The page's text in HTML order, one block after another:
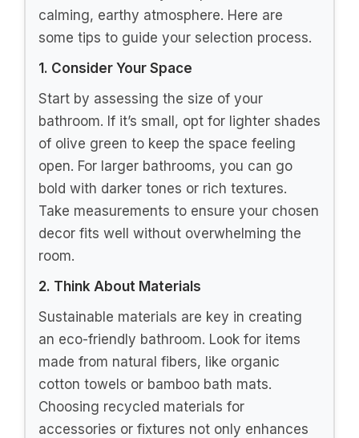
calming, earthy atmosphere. Here are
some tips to guide your selection process.
1. Consider Your Space
Start by assessing the size of your
bathroom. If it’s small, opt for lighter shades
of olive green to keep the space feeling
open. For larger bathrooms, you can go
bold with darker tones or rich textures.
Take measurements to ensure your chosen
decor fits well without overwhelming the
room.
2. Think About Materials
Sustainable materials are key in creating
an eco-friendly bathroom. Look for items
made from natural fibers, like organic
cotton towels or bamboo bath mats.
Choosing recycled materials for
accessories or fixtures not only enhances